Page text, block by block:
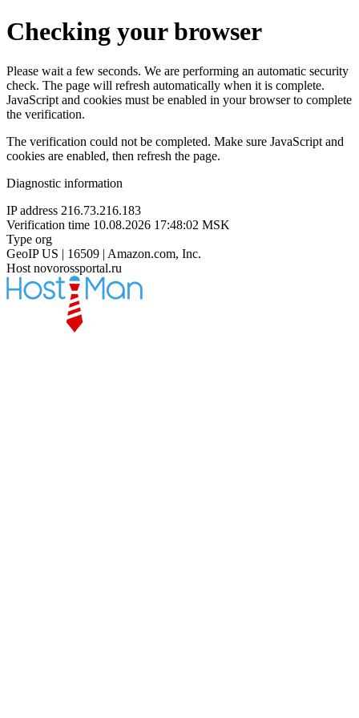
Checking your browser
Please wait a few seconds. We are performing an automatic security
check. The page will refresh automatically when it is complete.
JavaScript and cookies must be enabled in your browser to complete
the verification.
The verification could not be completed. Make sure JavaScript and
cookies are enabled, then refresh the page.
Diagnostic information
IP address 216.73.216.183
Verification time 10.08.2026 17:48:02 MSK
Type org
GeoIP US | 16509 | Amazon.com, Inc.
Host novorossportal.ru